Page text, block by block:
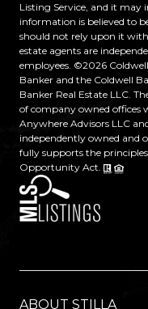
Listing Service, and it
information is believed to
should not rely upon it
estate agents are
employees. ©2026
Banker and the Coldwell
Banker Real Estate LLC.
of company owned offices
Anywhere Advisors LLC
independently owned and
fully supports the
Opportunity Act.
ABOUT STILLA